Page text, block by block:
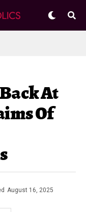
At
Of
August 16, 2025